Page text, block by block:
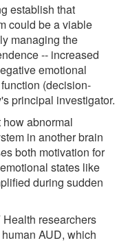
establish that
could be a viable
managing the
-- increased
emotional
(decision-
principal investigator.
abnormal
in another brain
both motivation for
states like
during sudden
researchers
AUD, which